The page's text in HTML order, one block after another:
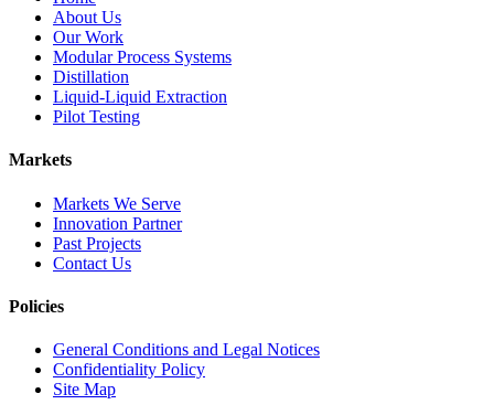
About Us
Our Work
Modular Process Systems
Distillation
Liquid-Liquid Extraction
Pilot Testing
Markets
Markets We Serve
Innovation Partner
Past Projects
Contact Us
Policies
General Conditions and Legal Notices
Confidentiality Policy
Site Map